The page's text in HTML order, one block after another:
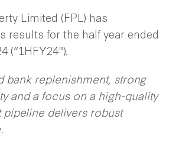
Limited (FPL) has
results for the half year ended
(“1HFY24").
bank replenishment, strong
and a focus on a high-quality
delivers robust